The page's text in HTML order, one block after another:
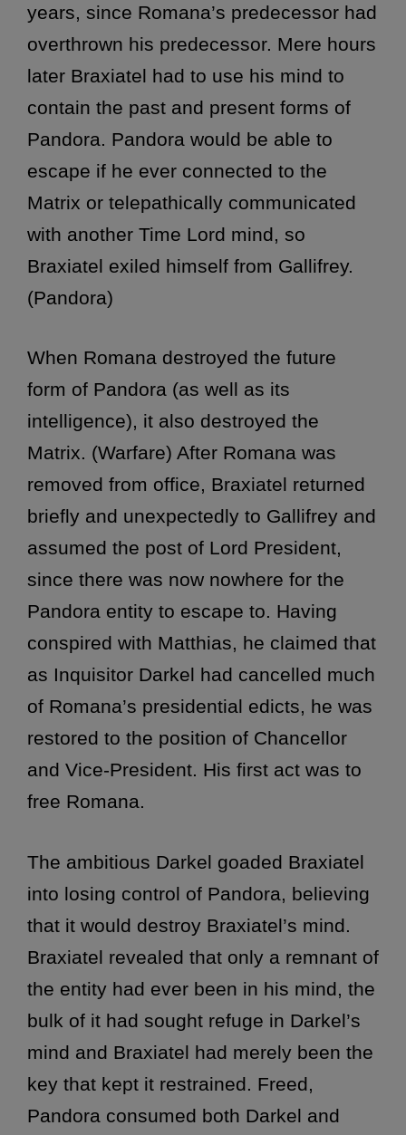
years, since Romana’s predecessor had
overthrown his predecessor. Mere hours
later Braxiatel had to use his mind to
contain the past and present forms of
Pandora. Pandora would be able to
escape if he ever connected to the
Matrix or telepathically communicated
with another Time Lord mind, so
Braxiatel exiled himself from Gallifrey.
(Pandora)
When Romana destroyed the future
form of Pandora (as well as its
intelligence), it also destroyed the
Matrix. (Warfare) After Romana was
removed from office, Braxiatel returned
briefly and unexpectedly to Gallifrey and
assumed the post of Lord President,
since there was now nowhere for the
Pandora entity to escape to. Having
conspired with Matthias, he claimed that
as Inquisitor Darkel had cancelled much
of Romana’s presidential edicts, he was
restored to the position of Chancellor
and Vice-President. His first act was to
free Romana.
The ambitious Darkel goaded Braxiatel
into losing control of Pandora, believing
that it would destroy Braxiatel’s mind.
Braxiatel revealed that only a remnant of
the entity had ever been in his mind, the
bulk of it had sought refuge in Darkel’s
mind and Braxiatel had merely been the
key that kept it restrained. Freed,
Pandora consumed both Darkel and